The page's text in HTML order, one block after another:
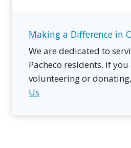
Making a Difference in
We are dedicated to
Pacheco residents. If
volunteering or
Us